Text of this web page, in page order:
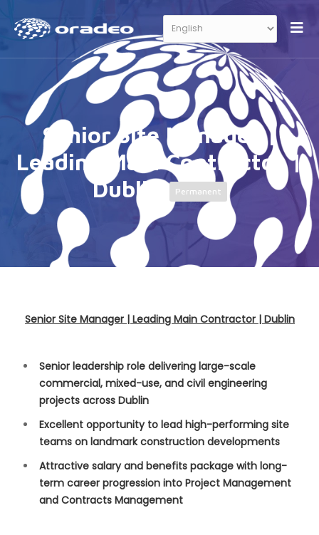
Senior Site Manager |
Leading Main Contractor |
Dublin
Permanent
Senior Site Manager | Leading Main Contractor | Dublin
Senior leadership role delivering large-scale
commercial, mixed-use, and civil engineering
projects across Dublin
Excellent opportunity to lead high-performing site
teams on landmark construction developments
Attractive salary and benefits package with long-
term career progression into Project Management
and Contracts Management